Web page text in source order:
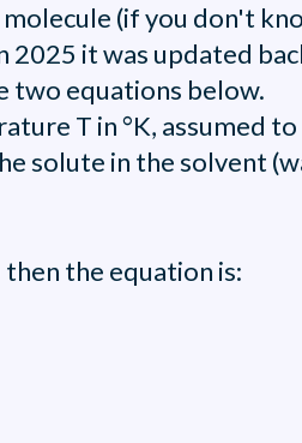
(if you don't
2025 it was updated
two equations below.
T in °K, assumed
solute in the solvent
the equation is: